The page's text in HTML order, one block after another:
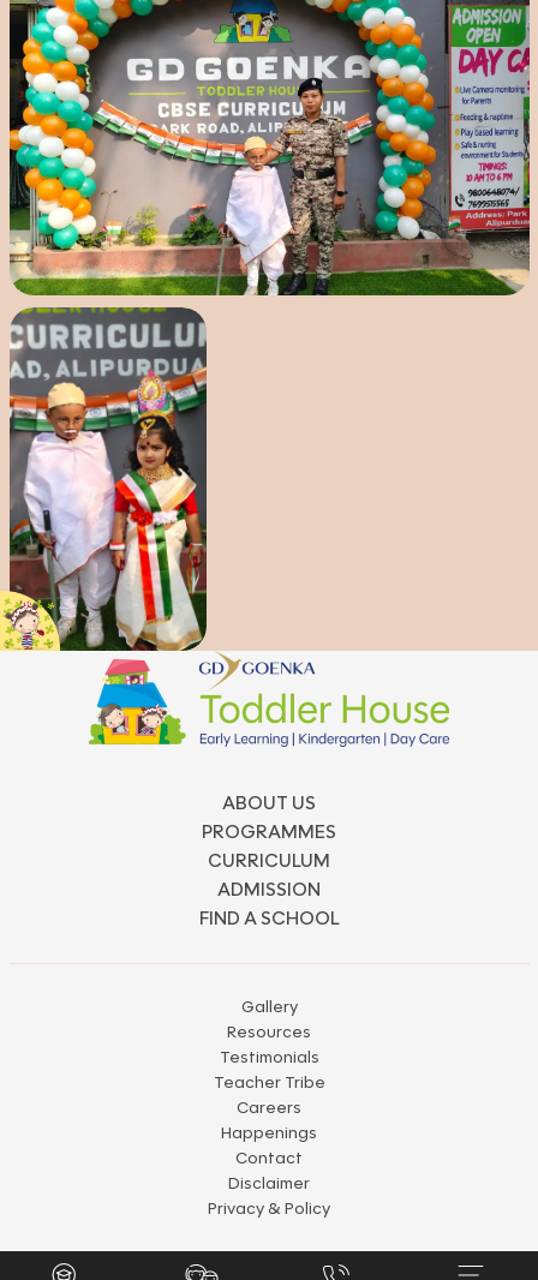
ABOUT US
PROGRAMMES
CURRICULUM
ADMISSION
FIND A SCHOOL
Gallery
Resources
Testimonials
Teacher Tribe
Careers
Happenings
Contact
Disclaimer
Privacy & Policy